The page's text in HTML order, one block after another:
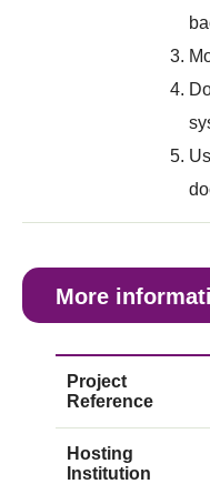
More
Project
Reference
Hosting
Institution